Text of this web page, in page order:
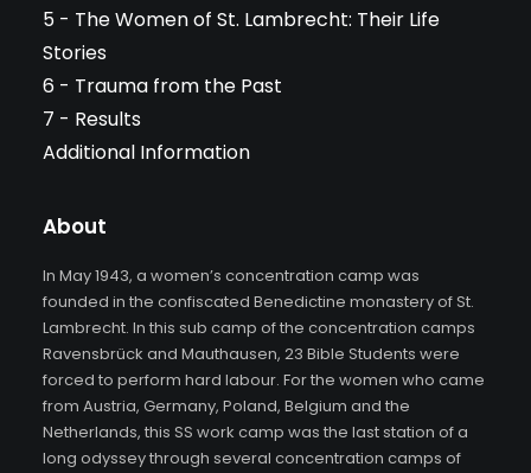
5 - The Women of St. Lambrecht: Their Life
Stories
6 - Trauma from the Past
7 - Results
Additional Information
About
In May 1943, a women’s concentration camp was
founded in the confiscated Benedictine monastery of St.
Lambrecht. In this sub camp of the concentration camps
Ravensbrück and Mauthausen, 23 Bible Students were
forced to perform hard labour. For the women who came
from Austria, Germany, Poland, Belgium and the
Netherlands, this SS work camp was the last station of a
long odyssey through several concentration camps of